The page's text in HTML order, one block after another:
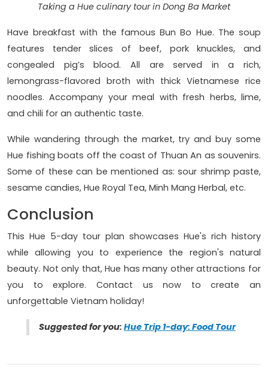
Taking a Hue culinary tour in Dong Ba Market
Have breakfast with the famous Bun Bo Hue. The soup
features tender slices of beef, pork knuckles, and
congealed pig’s blood. All are served in a rich,
lemongrass-flavored broth with thick Vietnamese rice
noodles. Accompany your meal with fresh herbs, lime,
and chili for an authentic taste.
While wandering through the market, try and buy some
Hue fishing boats off the coast of Thuan An as souvenirs.
Some of these can be mentioned as: sour shrimp paste,
sesame candies, Hue Royal Tea, Minh Mang Herbal, etc.
Conclusion
This Hue 5-day tour plan showcases Hue's rich history
while allowing you to experience the region's natural
beauty. Not only that, Hue has many other attractions for
you to explore. Contact us now to create an
unforgettable Vietnam holiday!
Suggested for you: Hue Trip 1-day: Food Tour